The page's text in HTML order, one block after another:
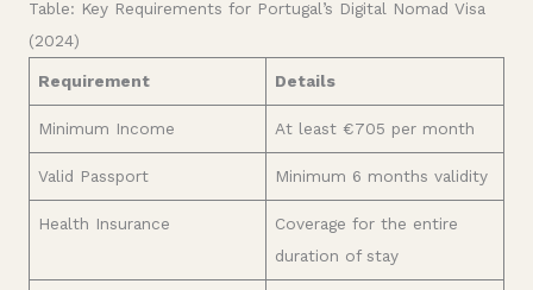
Table: Key Requirements for Portugal’s Digital Nomad Visa
(2024)
Requirement Details
Minimum Income At least €705 per month
Valid Passport Minimum 6 months validity
Health Insurance
Coverage for the entire
duration of stay